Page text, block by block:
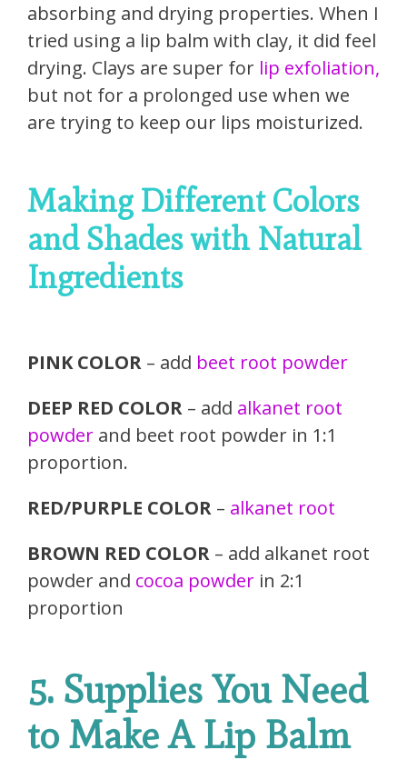
absorbing and drying properties. When I
tried using a lip balm with clay, it did feel
drying. Clays are super for lip exfoliation,
but not for a prolonged use when we
are trying to keep our lips moisturized.
Making Different Colors
and Shades with Natural
Ingredients
PINK COLOR – add beet root powder
DEEP RED COLOR – add alkanet root
powder and beet root powder in 1:1
proportion.
RED/PURPLE COLOR – alkanet root
BROWN RED COLOR – add alkanet root
powder and cocoa powder in 2:1
proportion
5. Supplies You Need
to Make A Lip Balm